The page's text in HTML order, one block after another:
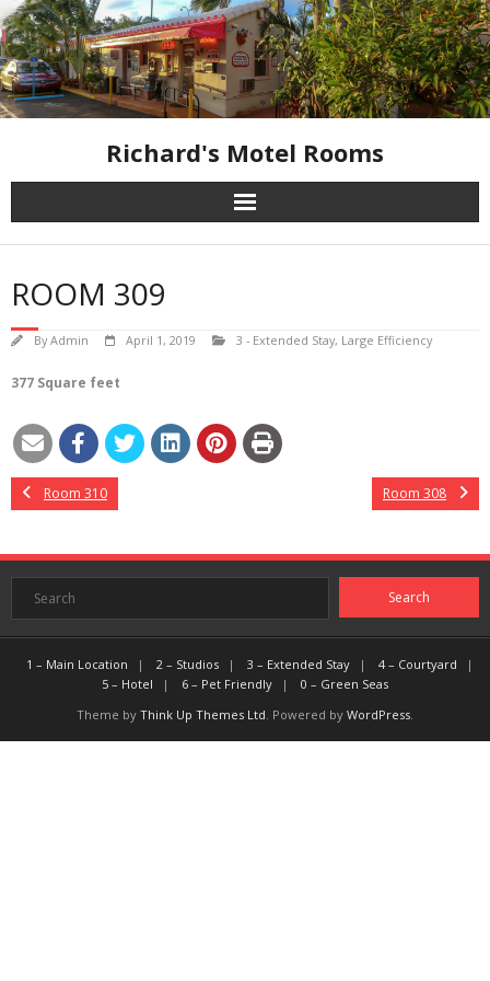
Skip
to
content
Richard's Motel Rooms
ROOM 309
ByAdmin April 1, 2019 3 - Extended Stay, Large Efficiency
377 Square feet
Room 310 Room 308
1 – Main Location 2 – Studios 3 – Extended Stay
4 – Courtyard
5 – Hotel
6 – Pet Friendly
0 – Green Seas
Theme by Think Up Themes Ltd . Powered by WordPress